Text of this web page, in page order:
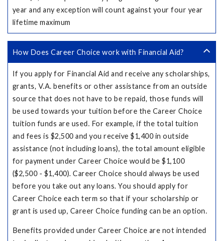
year and any exception will count against your four year
lifetime maximum
How Does Career Choice work with Financial Aid?
If you apply for Financial Aid and receive any scholarships,
grants, V.A. benefits or other assistance from an outside
source that does not have to be repaid, those funds will
be used towards your tuition before the Career Choice
tuition funds are used. For example, if the total tuition
and fees is $2,500 and you receive $1,400 in outside
assistance (not including loans), the total amount eligible
for payment under Career Choice would be $1,100
($2,500 - $1,400). Career Choice should always be used
before you take out any loans. You should apply for
Career Choice each term so that if your scholarship or
grant is used up, Career Choice funding can be an option.
Benefits provided under Career Choice are not intended